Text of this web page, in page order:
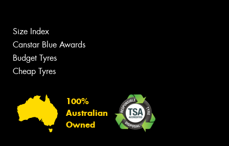
Size Index
Canstar Blue Awards
Budget Tyres
Cheap Tyres
100%
Australian
Owned